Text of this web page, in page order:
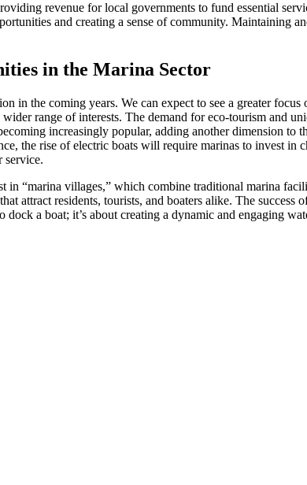
revenue for local governments to fund essential
and creating a sense of community. Maintaining
in the Marina Sector
in the coming years. We can expect to see a greater
range of interests. The demand for eco-tourism and
increasingly popular, adding another dimension to
the rise of electric boats will require marinas to invest
service.
“marina villages,” which combine traditional marina
attract residents, tourists, and boaters alike. The
a boat; it’s about creating a dynamic and engaging